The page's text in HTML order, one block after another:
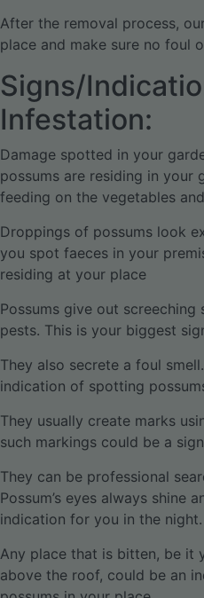
After the removal process,
place and make sure no foul
Signs/
Infestation:
Damage spotted in your
possums are residing in your
feeding on the vegetables
Droppings of possums look
you spot faeces in your
residing at your place
Possums give out screeching
pests. This is your biggest
They also secrete a foul
indication of spotting
They usually create marks
such markings could be a
They can be professional
Possum’s eyes always shine
indication for you in the night.
Any place that is bitten, be it
above the roof, could be an